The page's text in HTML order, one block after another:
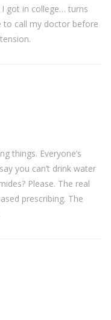
got in college… turns
to call my doctor before
things. Everyone’s
you can’t drink water
Please. The real
prescribing. The